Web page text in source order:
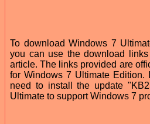
To download Windows 7
you can use the download
article. The links provided are
for Windows 7 Ultimate
need to install the update
Ultimate to support Windows 7